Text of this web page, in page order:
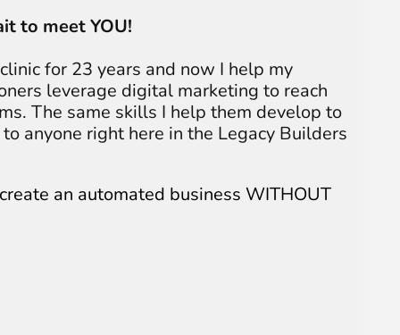
to meet YOU!
for 23 years and now I help my
leverage digital marketing to reach
The same skills I help them develop to
anyone right here in the Legacy Builders
an automated business WITHOUT